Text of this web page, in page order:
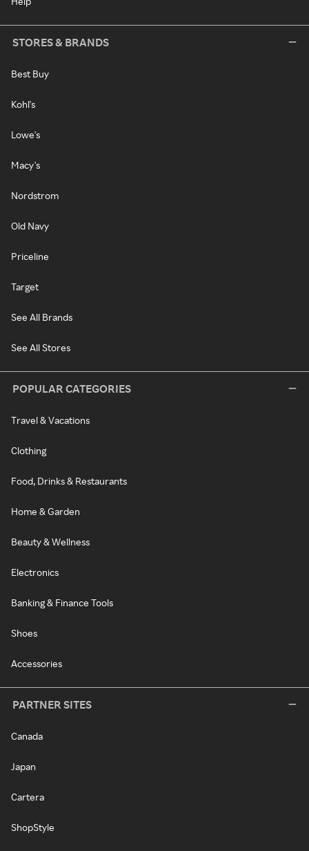
STORES & BRANDS
Best Buy
Kohl's
Lowe's
Macy's
Nordstrom
Old Navy
Priceline
Target
See All Brands
See All Stores
POPULAR CATEGORIES
Travel & Vacations
Clothing
Food, Drinks & Restaurants
Home & Garden
Beauty & Wellness
Electronics
Banking & Finance Tools
Shoes
Accessories
PARTNER SITES
Canada
Japan
Cartera
ShopStyle